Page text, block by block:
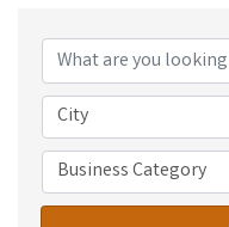
City
Business Category